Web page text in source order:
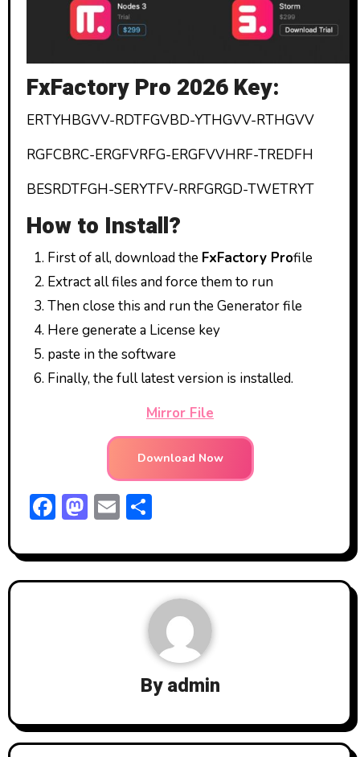
FxFactory Pro 2026 Key:
ERTYHBGVV-RDTFGVBD-YTHGVV-RTHGVV
RGFCBRC-ERGFVRFG-ERGFVVHRF-TREDFH
BESRDTFGH-SERYTFV-RRFGRGD-TWETRYT
How to Install?
First of all, download the FxFactory Profile
Extract all files and force them to run
Then close this and run the Generator file
Here generate a License key
paste in the software
Finally, the full latest version is installed.
Mirror File
Download Now
F
e
b
M
st
o
E
ai
l
S
ar
e
Byadmin